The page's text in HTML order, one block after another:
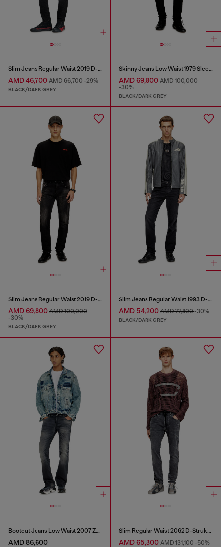
Slim Jeans Regular Waist 2019 D-Strukt
AMD 46,700 AMD 66,700-29%
BLACK/DARK GREY
Skinny Jeans Low Waist 1979 Sleenker
AMD 69,800AMD 100,000
-30%
BLACK/DARK GREY
Slim Jeans Regular Waist 2019 D-Strukt
AMD 69,800 AMD 100,000
-30%
BLACK/DARK GREY
Slim Jeans Regular Waist 1993 D-Vyl
AMD 54,200AMD 77,800-30%
BLACK/DARK GREY
Bootcut Jeans Low Waist 2007 Zatiny
AMD 86,600
Slim Regular Waist 2062 D-Strukt Joggjeans®
AMD 65,300AMD 131,100-50%